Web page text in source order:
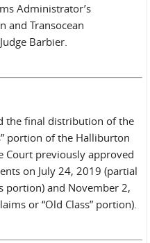
Administrator’s
and Transocean
Barbier.
the final distribution of the
portion of the Halliburton
Court previously approved
on July 24, 2019 (partial
portion) and November 2,
or “Old Class” portion).